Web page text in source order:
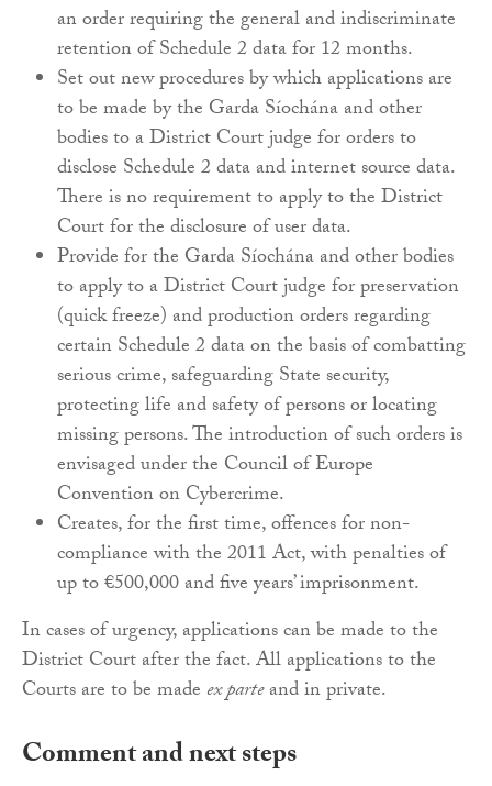
an order requiring the general and indiscriminate
retention of Schedule 2 data for 12 months.
Set out new procedures by which applications are
to be made by the Garda Síochána and other
bodies to a District Court judge for orders to
disclose Schedule 2 data and internet source data.
There is no requirement to apply to the District
Court for the disclosure of user data.
Provide for the Garda Síochána and other bodies
to apply to a District Court judge for preservation
(quick freeze) and production orders regarding
certain Schedule 2 data on the basis of combatting
serious crime, safeguarding State security,
protecting life and safety of persons or locating
missing persons. The introduction of such orders is
envisaged under the Council of Europe
Convention on Cybercrime.
Creates, for the first time, offences for non-
compliance with the 2011 Act, with penalties of
up to €500,000 and five years’ imprisonment.
In cases of urgency, applications can be made to the
District Court after the fact. All applications to the
Courts are to be madeex parteand in private.
Comment and next steps